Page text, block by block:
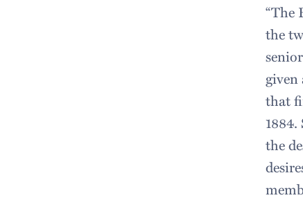
“The
the
given
that
the